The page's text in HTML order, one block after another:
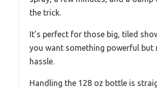
the trick.
It’s perfect for those big, tiled
you want something powerful but
hassle.
Handling the 128 oz bottle is